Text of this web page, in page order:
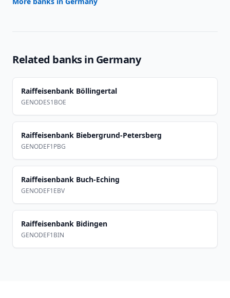
Related banks in Germany
Raiffeisenbank Böllingertal
GENODES1BOE
Raiffeisenbank Biebergrund-Petersberg
GENODEF1PBG
Raiffeisenbank Buch-Eching
GENODEF1EBV
Raiffeisenbank Bidingen
GENODEF1BIN